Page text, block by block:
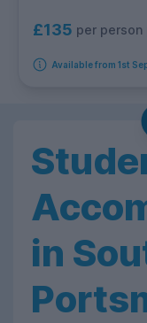
£135 per person
Available from 1st
in